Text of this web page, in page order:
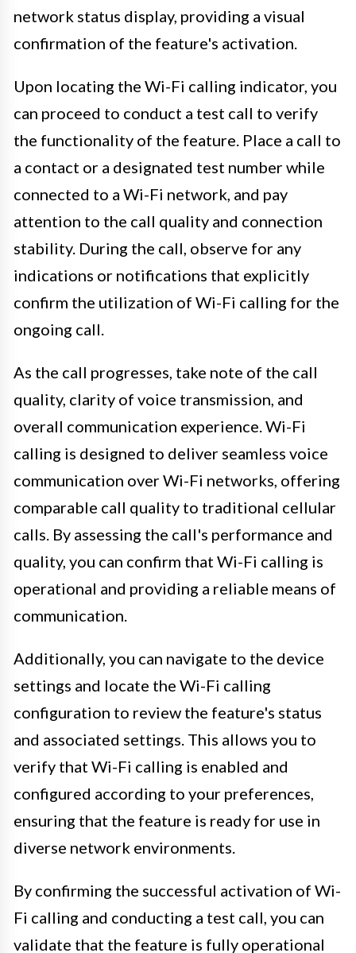
network status display, providing a visual
confirmation of the feature's activation.
Upon locating the Wi-Fi calling indicator, you
can proceed to conduct a test call to verify
the functionality of the feature. Place a call to
a contact or a designated test number while
connected to a Wi-Fi network, and pay
attention to the call quality and connection
stability. During the call, observe for any
indications or notifications that explicitly
confirm the utilization of Wi-Fi calling for the
ongoing call.
As the call progresses, take note of the call
quality, clarity of voice transmission, and
overall communication experience. Wi-Fi
calling is designed to deliver seamless voice
communication over Wi-Fi networks, offering
comparable call quality to traditional cellular
calls. By assessing the call's performance and
quality, you can confirm that Wi-Fi calling is
operational and providing a reliable means of
communication.
Additionally, you can navigate to the device
settings and locate the Wi-Fi calling
configuration to review the feature's status
and associated settings. This allows you to
verify that Wi-Fi calling is enabled and
configured according to your preferences,
ensuring that the feature is ready for use in
diverse network environments.
By confirming the successful activation of Wi-
Fi calling and conducting a test call, you can
validate that the feature is fully operational